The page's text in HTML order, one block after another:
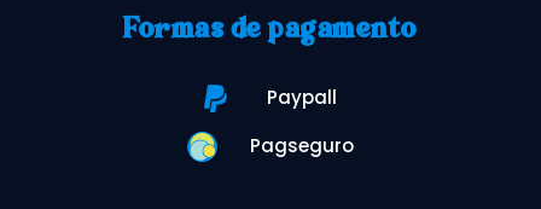
Formas de pagamento
Paypall
Pagseguro